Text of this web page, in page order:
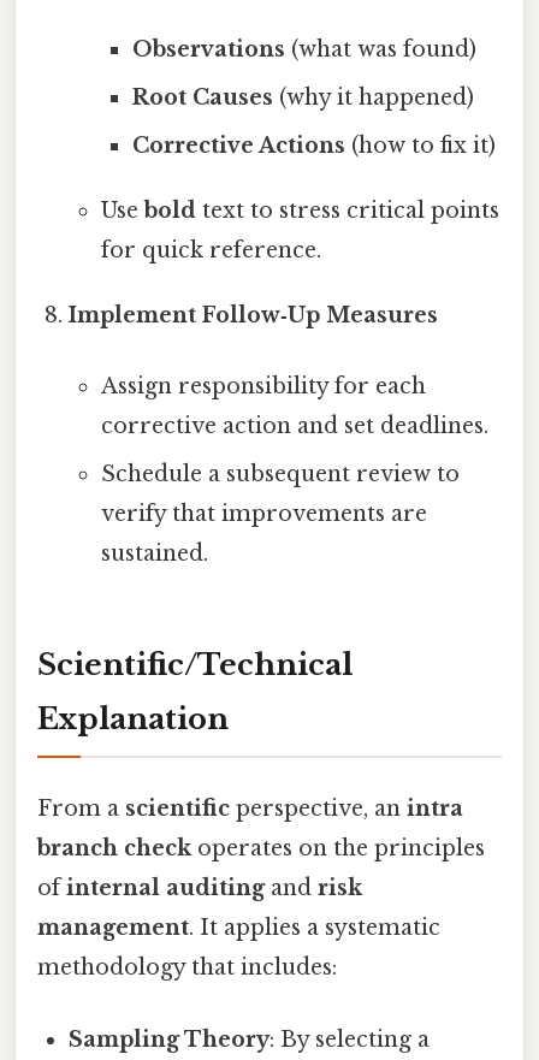
Observations (what was found)
Root Causes (why it happened)
Corrective Actions (how to fix it)
Use boldtext to stress critical points
for quick reference.
Implement Follow‑Up Measures
Assign responsibility for each
corrective action and set deadlines.
Schedule a subsequent review to
verify that improvements are
sustained.
Scientific/Technical
Explanation
From a scientific perspective, an intra
branch checkoperates on the principles
ofinternal auditingand risk
management. It applies a systematic
methodology that includes:
Sampling Theory: By selecting a